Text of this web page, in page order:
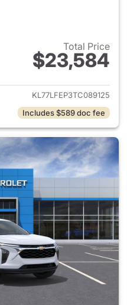
Total Price
$23,584
View details for 2026
KL77LFEP3TC089125
Includes $589 doc fee